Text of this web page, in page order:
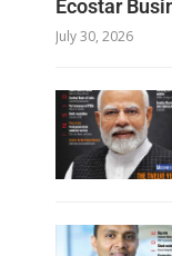
Ecostar
July 30, 2026